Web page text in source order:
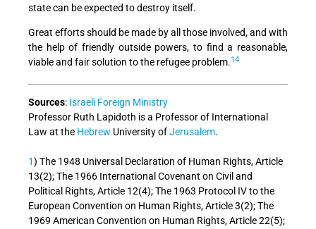
state can be expected to destroy itself.
Great efforts should be made by all those involved, and with
the help of friendly outside powers, to find a reasonable,
viable and fair solution to the refugee problem.14
Sources: Israeli Foreign Ministry
Professor Ruth Lapidoth is a Professor of International
Law at the Hebrew University ofJerusalem.
1) The 1948 Universal Declaration of Human Rights, Article
13(2); The 1966 International Covenant on Civil and
Political Rights, Article 12(4); The 1963 Protocol IV to the
European Convention on Human Rights, Article 3(2); The
1969 American Convention on Human Rights, Article 22(5);